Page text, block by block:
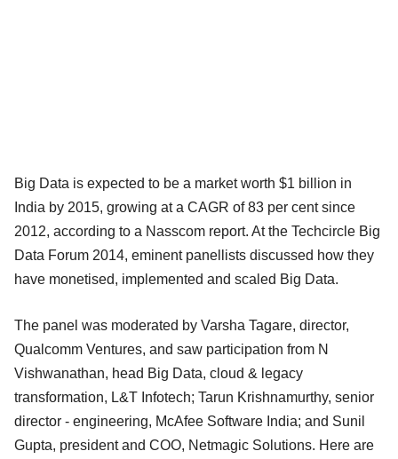
Big Data is expected to be a market worth $1 billion in
India by 2015, growing at a CAGR of 83 per cent since
2012, according to a Nasscom report. At the Techcircle Big
Data Forum 2014, eminent panellists discussed how they
have monetised, implemented and scaled Big Data.
The panel was moderated by Varsha Tagare, director,
Qualcomm Ventures, and saw participation from N
Vishwanathan, head Big Data, cloud & legacy
transformation, L&T Infotech; Tarun Krishnamurthy, senior
director - engineering, McAfee Software India; and Sunil
Gupta, president and COO, Netmagic Solutions. Here are